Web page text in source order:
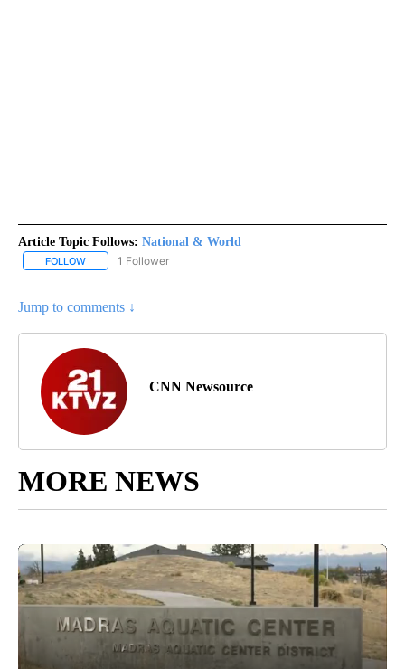
Article Topic Follows: National & World
FOLLOW FOLLOW "NATIONAL & WORLD" TO RECEIVE NOTIFICATIONS
1 Follower
Jump to comments ↓
CNN Newsource
MORE NEWS